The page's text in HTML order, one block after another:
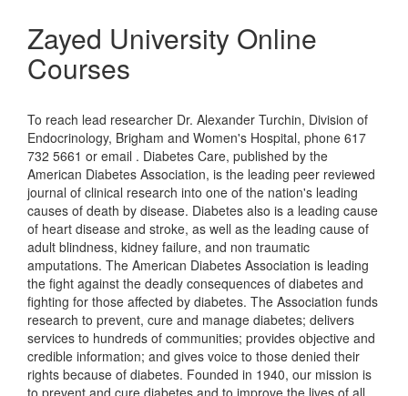
Zayed University Online
Courses
To reach lead researcher Dr. Alexander Turchin, Division of
Endocrinology, Brigham and Women's Hospital, phone 617
732 5661 or email . Diabetes Care, published by the
American Diabetes Association, is the leading peer reviewed
journal of clinical research into one of the nation's leading
causes of death by disease. Diabetes also is a leading cause
of heart disease and stroke, as well as the leading cause of
adult blindness, kidney failure, and non traumatic
amputations. The American Diabetes Association is leading
the fight against the deadly consequences of diabetes and
fighting for those affected by diabetes. The Association funds
research to prevent, cure and manage diabetes; delivers
services to hundreds of communities; provides objective and
credible information; and gives voice to those denied their
rights because of diabetes. Founded in 1940, our mission is
to prevent and cure diabetes and to improve the lives of all